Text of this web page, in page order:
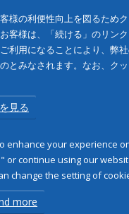
様の利便性向上を図るため
客様は、「続ける」のリン
利用になることにより、弊
とみなされます。なお、ク
見る
enhance your experience
or continue using our
change the setting of
more